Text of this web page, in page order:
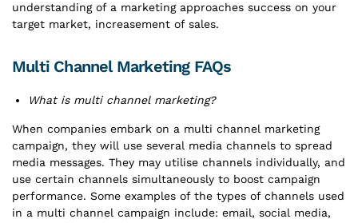
understanding of a marketing approaches success on your
target market, increasement of sales.
Multi Channel Marketing FAQs
What is multi channel marketing?
When companies embark on a multi channel marketing
campaign, they will use several media channels to spread
media messages. They may utilise channels individually, and
use certain channels simultaneously to boost campaign
performance. Some examples of the types of channels used
in a multi channel campaign include: email, social media,